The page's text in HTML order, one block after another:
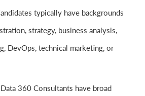
typically have backgrounds
strategy, business analysis,
DevOps, technical marketing, or
360 Consultants have broad